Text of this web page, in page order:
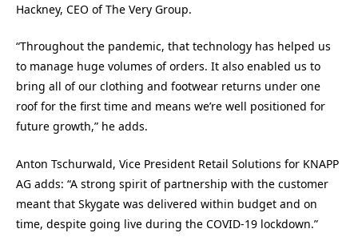
Hackney, CEO of The Very Group.
“Throughout the pandemic, that technology has helped us
to manage huge volumes of orders. It also enabled us to
bring all of our clothing and footwear returns under one
roof for the first time and means we’re well positioned for
future growth,” he adds.
Anton Tschurwald, Vice President Retail Solutions for KNAPP
AG adds: “A strong spirit of partnership with the customer
meant that Skygate was delivered within budget and on
time, despite going live during the COVID-19 lockdown.”